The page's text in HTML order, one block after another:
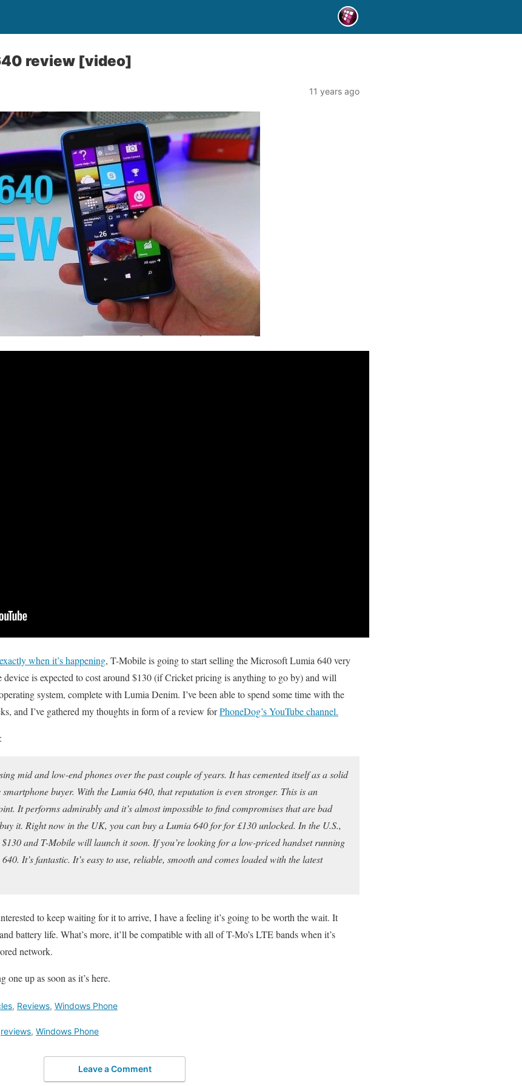
review [video]
11 years ago
when it’s happening, T-Mobile is going to start selling the Microsoft Lumia 640 very
device is expected to cost around $130 (if Cricket pricing is anything to go by) and will
system, complete with Lumia Denim. I’ve been able to spend some time with the
and I’ve gathered my thoughts in form of a review forPhoneDog’s YouTube channel.
mid and low-end phones over the past couple of years. It has cemented itself as a solid
buyer. With the Lumia 640, that reputation is even stronger. This is an
It performs admirably and it’s almost impossible to find compromises that are bad
it. Right now in the UK, you can buy a Lumia 640 for for £130 unlocked. In the U.S.,
and T-Mobile will launch it soon. If you’re looking for a low-priced handset running
It’s fantastic. It’s easy to use, reliable, smooth and comes loaded with the latest
to keep waiting for it to arrive, I have a feeling it’s going to be worth the wait. It
battery life. What’s more, it’ll be compatible with all of T-Mo’s LTE bands when it’s
network.
up as soon as it’s here.
, Reviews, Windows Phone
reviews, Windows Phone
Leave a Comment